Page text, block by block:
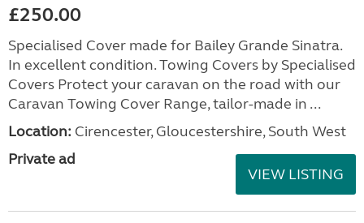
£250.00
Specialised Cover made for Bailey Grande Sinatra.
In excellent condition. Towing Covers by Specialised
Covers Protect your caravan on the road with our
Caravan Towing Cover Range, tailor-made in ...
Location: Cirencester, Gloucestershire, South West
Private ad
VIEW LISTING